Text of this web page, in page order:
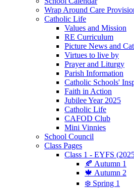
Wrap Around Care
Catholic Life
Values and Mission
RE Curriculum
Picture News and
Virtues to live by
Prayer and Liturgy
Parish Information
Catholic Schools'
Faith in Action
Jubilee Year 2025
Catholic Life
CAFOD Club
Mini Vinnies
School Council
Class Pages
Class 1 - EYFS
🍂 Autumn 1
🍁 Autumn 2
❄️ Spring 1